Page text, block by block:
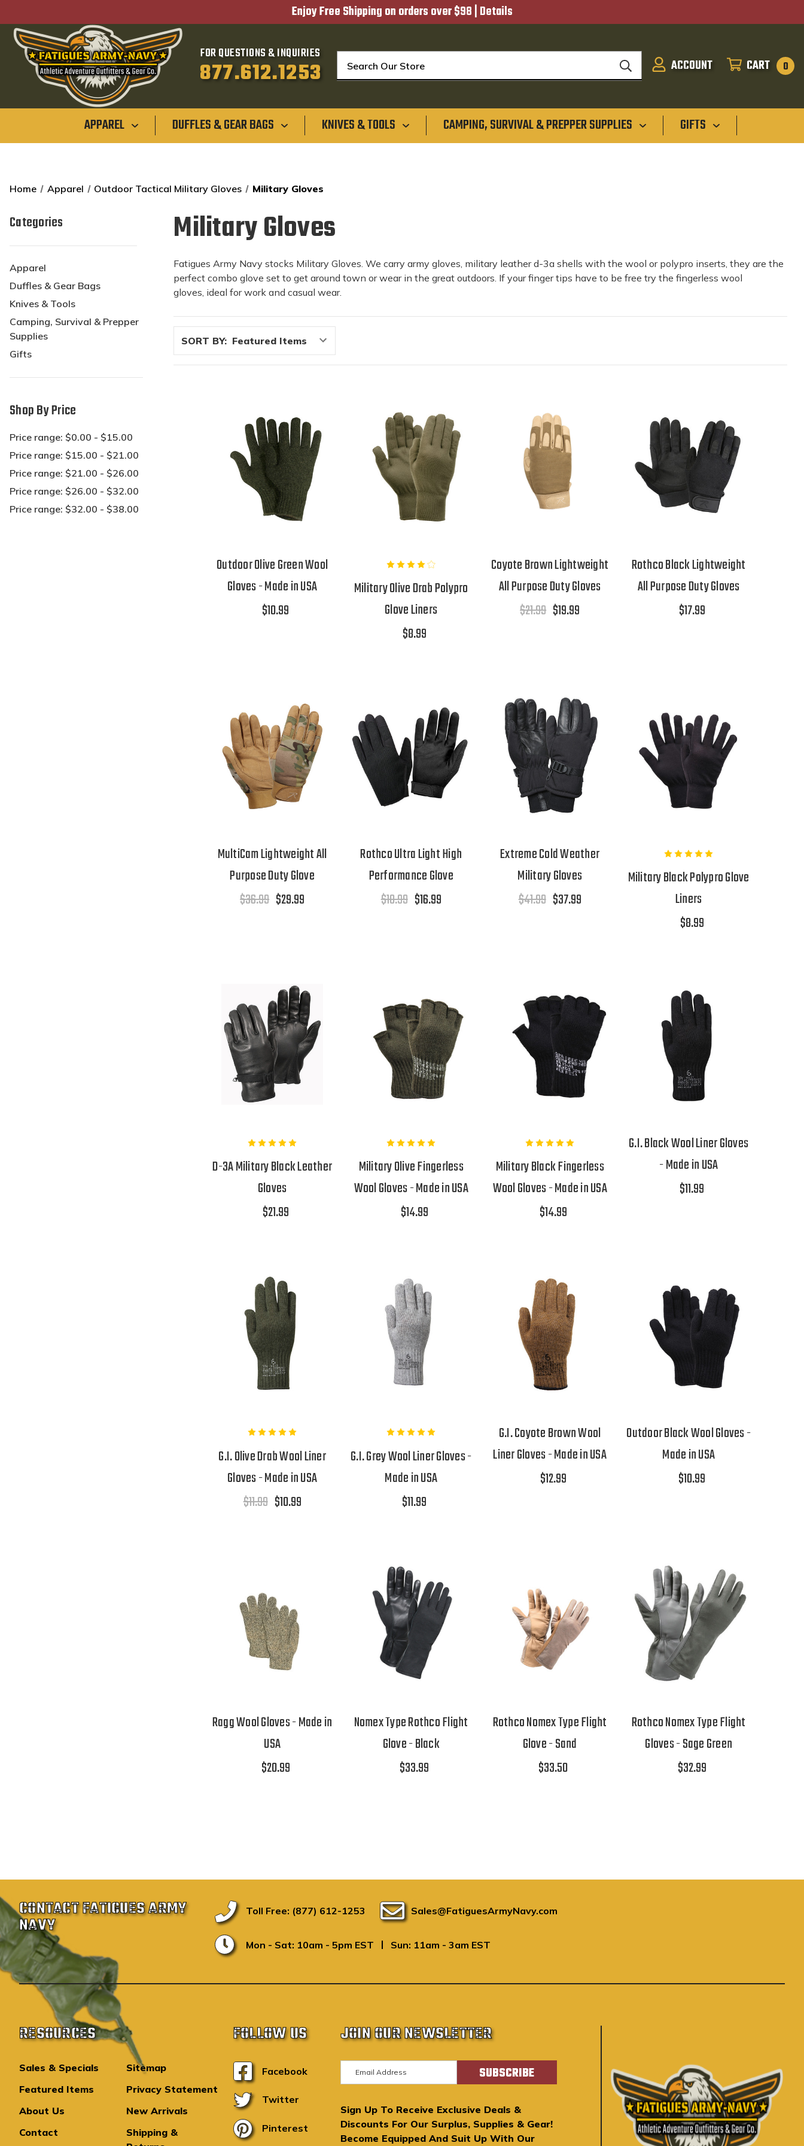
Enjoy Free Shipping on orders over $98 | Details
FOR QUESTIONS & INQUIRIES
877.612.1253 ACCOUNT
SIGN
CARTCART 0
APPAREL DUFFLES & GEAR BAGS KNIVES & TOOLS CAMPING, SURVIVAL & PREPPER SUPPLIES GIFTS
Home Apparel Outdoor Tactical Military Gloves Military Gloves
Categories
Apparel
Duffles & Gear Bags
Knives & Tools
Camping, Survival & Prepper
Supplies
Gifts
Shop By Price
Price range: $0.00 - $15.00
Price range: $15.00 - $21.00
Price range: $21.00 - $26.00
Price range: $26.00 - $32.00
Price range: $32.00 - $38.00
Military Gloves
Fatigues Army Navy stocks Military Gloves. We carry army gloves, military leather d-3a shells with the wool or polypro inserts, they are the
perfect combo glove set to get around town or wear in the great outdoors. If your finger tips have to be free try the fingerless wool
gloves, ideal for work and casual wear.
SORT BY:
Outdoor Olive Green Wool
Gloves - Made in USA
$10.99
Military Olive Drab Polypro
Glove Liners
$8.99
Coyote Brown Lightweight
All Purpose Duty Gloves
$21.99 $19.99
Rothco Black Lightweight
All Purpose Duty Gloves
$17.99
MultiCam Lightweight All
Purpose Duty Glove
$36.99 $29.99
Rothco Ultra Light High
Performance Glove
$18.99 $16.99
Extreme Cold Weather
Military Gloves
$41.99 $37.99
Military Black Polypro Glove
Liners
$8.99
D-3A Military Black Leather
Gloves
$21.99
Military Olive Fingerless
Wool Gloves - Made in USA
$14.99
Military Black Fingerless
Wool Gloves - Made in USA
$14.99
G.I. Black Wool Liner Gloves
- Made in USA
$11.99
G.I. Olive Drab Wool Liner
Gloves - Made in USA
$11.99 $10.99
G.I. Grey Wool Liner Gloves -
Made in USA
$11.99
G.I. Coyote Brown Wool
Liner Gloves - Made in USA
$12.99
Outdoor Black Wool Gloves -
Made in USA
$10.99
Ragg Wool Gloves - Made in
USA
$20.99
Nomex Type Rothco Flight
Glove - Black
$33.99
Rothco Nomex Type Flight
Glove - Sand
$33.50
Rothco Nomex Type Flight
Gloves - Sage Green
$32.99
CONTACT FATIGUES ARMY
NAVY
Toll Free: (877) 612-1253 Sales@FatiguesArmyNavy.com
Mon - Sat: 10am - 5pm EST | Sun: 11am - 3am EST
RESOURCES
Sales & Specials
Featured Items
About Us
Contact
Sitemap
Privacy Statement
New Arrivals
Shipping &
FOLLOW US
Facebook
Twitter
Pinterest
JOIN OUR NEWSLETTER
m
i
l
A
Sign Up To Receive Exclusive Deals &
Discounts For Our Surplus, Supplies & Gear!
Become Equipped And Suit Up With Our